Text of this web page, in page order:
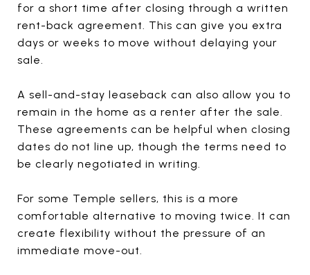
for a short time after closing through a written
rent-back agreement. This can give you extra
days or weeks to move without delaying your
sale.
A sell-and-stay leaseback can also allow you to
remain in the home as a renter after the sale.
These agreements can be helpful when closing
dates do not line up, though the terms need to
be clearly negotiated in writing.
For some Temple sellers, this is a more
comfortable alternative to moving twice. It can
create flexibility without the pressure of an
immediate move-out.